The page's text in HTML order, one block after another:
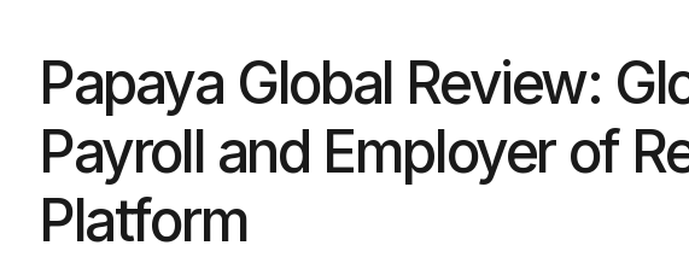
Papaya Global Review:
Payroll and Employer of
Platform